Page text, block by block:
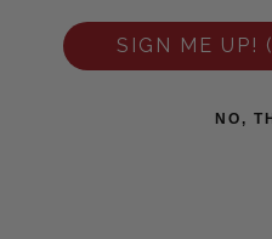
SIGN ME UP!
NO,